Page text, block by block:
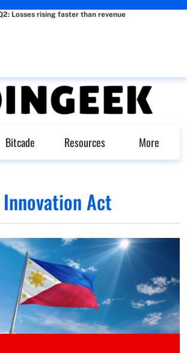
Losses rising faster than revenue
Bitcade Resources More
Act